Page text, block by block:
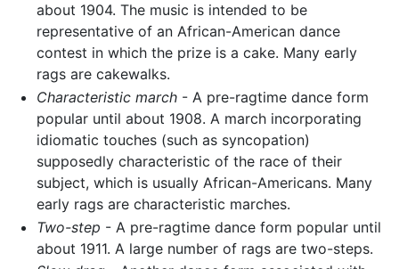
about 1904. The music is intended to be
representative of an African-American dance
contest in which the prize is a cake. Many early
rags are cakewalks.
Characteristic march- A pre-ragtime dance form
popular until about 1908. A march incorporating
idiomatic touches (such as syncopation)
supposedly characteristic of the race of their
subject, which is usually African-Americans. Many
early rags are characteristic marches.
Two-step - A pre-ragtime dance form popular until
about 1911. A large number of rags are two-steps.